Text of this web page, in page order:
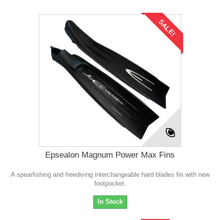
SALE!
Epsealon Magnum Power Max Fins
A spearfishing and freediving interchangeable hard blades fin with new
footpocket.
In Stock